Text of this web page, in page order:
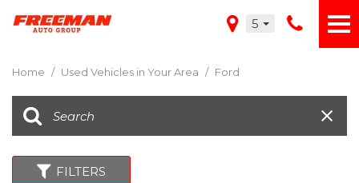
5
Home / Used Vehicles in Your Area / Ford
FILTERS